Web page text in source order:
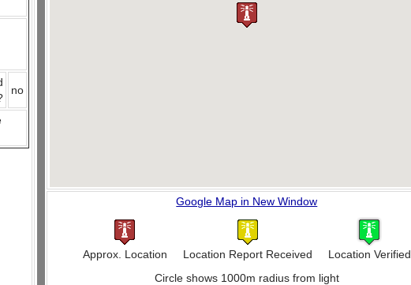
no
Google Map in New Window
Approx. Location Location Report Received
Location Verified
Circle shows 1000m radius from light